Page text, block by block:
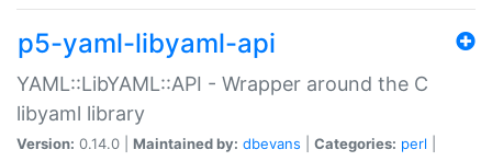
p5-yaml-libyaml-api
YAML::LibYAML::API - Wrapper around the C
libyaml library
Version: 0.14.0 | Maintained by: dbevans Categories: perl